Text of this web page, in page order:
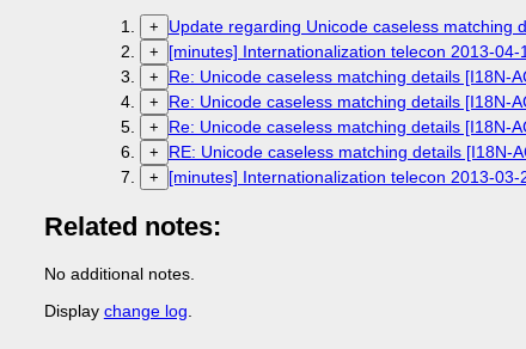
+ Update regarding Unicode caseless matching
+ [minutes] Internationalization telecon 2013-04-
+ Re: Unicode caseless matching details [I18N-
+ Re: Unicode caseless matching details [I18N-
+ Re: Unicode caseless matching details [I18N-
+ RE: Unicode caseless matching details [I18N-
+ [minutes] Internationalization telecon 2013-03-
Related notes:
No additional notes.
Display change log